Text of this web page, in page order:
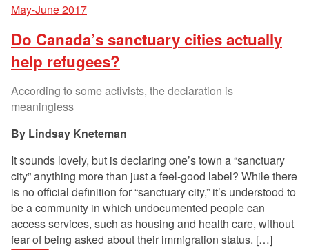
May-June 2017
Do Canada’s sanctuary cities actually
help refugees?
According to some activists, the declaration is
meaningless
Lindsay Kneteman
It sounds lovely, but is declaring one’s town a “sanctuary
city” anything more than just a feel-good label? While there
is no official definition for “sanctuary city,” it’s understood to
be a community in which undocumented people can
access services, such as housing and health care, without
fear of being asked about their immigration status. […]